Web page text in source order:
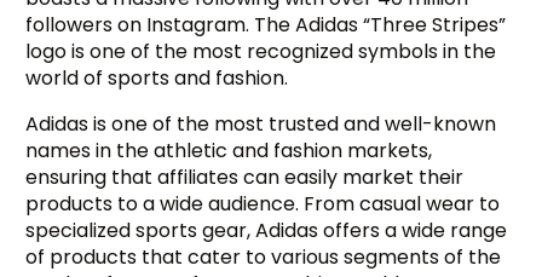
followers on Instagram. The Adidas “Three Stripes”
logo is one of the most recognized symbols in the
world of sports and fashion.
Adidas is one of the most trusted and well-known
names in the athletic and fashion markets,
ensuring that affiliates can easily market their
products to a wide audience. From casual wear to
specialized sports gear, Adidas offers a wide range
of products that cater to various segments of the